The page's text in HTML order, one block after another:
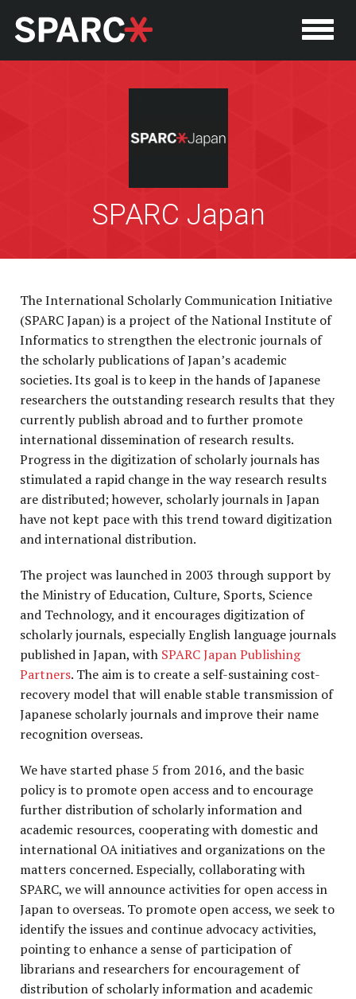
SPARC Japan
The International Scholarly Communication Initiative
(SPARC Japan) is a project of the National Institute of
Informatics to strengthen the electronic journals of
the scholarly publications of Japan’s academic
societies. Its goal is to keep in the hands of Japanese
researchers the outstanding research results that they
currently publish abroad and to further promote
international dissemination of research results.
Progress in the digitization of scholarly journals has
stimulated a rapid change in the way research results
are distributed; however, scholarly journals in Japan
have not kept pace with this trend toward digitization
and international distribution.
The project was launched in 2003 through support by
the Ministry of Education, Culture, Sports, Science
and Technology, and it encourages digitization of
scholarly journals, especially English language journals
published in Japan, with SPARC Japan Publishing
Partners. The aim is to create a self-sustaining cost-
recovery model that will enable stable transmission of
Japanese scholarly journals and improve their name
recognition overseas.
We have started phase 5 from 2016, and the basic
policy is to promote open access and to encourage
further distribution of scholarly information and
academic resources, cooperating with domestic and
international OA initiatives and organizations on the
matters concerned. Especially, collaborating with
SPARC, we will announce activities for open access in
Japan to overseas. To promote open access, we seek to
identify the issues and continue advocacy activities,
pointing to enhance a sense of participation of
librarians and researchers for encouragement of
distribution of scholarly information and academic